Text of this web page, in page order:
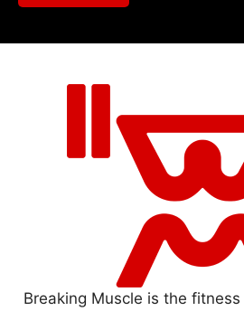
Breaking Muscle is the fitness